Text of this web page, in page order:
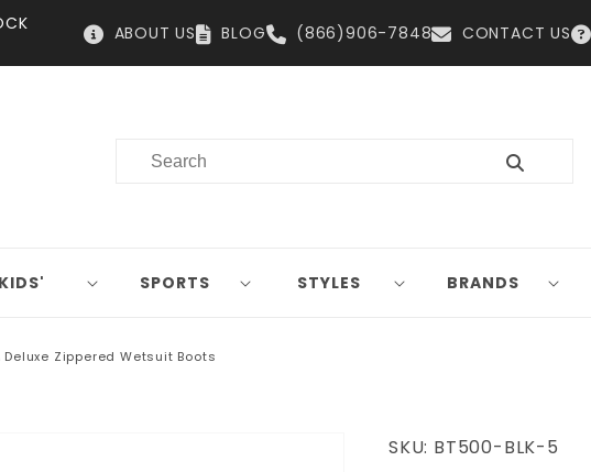
ABOUT US BLOG (866)906-7848 CONTACT US
KIDS' SPORTS STYLES BRANDS
Deluxe Zippered Wetsuit Boots
SKU: BT500-BLK-5